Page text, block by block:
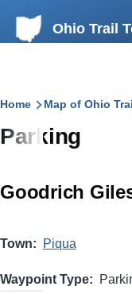
Ohio Trail
Breadcrumb
Home Map of Ohio
Parking
Goodrich
Town Piqua
Waypoint Type